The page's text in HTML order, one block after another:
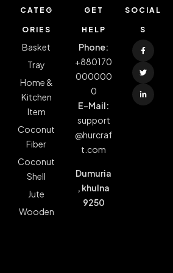
CATEG
ORIES
Basket
Tray
Home &
Kitchen
Item
Coconut
Fiber
Coconut
Shell
Jute
Wooden
GET
HELP
Phone:
+880170
000000
0
E-Mail:
support
@hurcraf
t.com
Dumuria
, khulna
9250
SOCIAL
S